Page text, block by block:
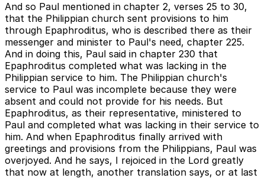
And so Paul mentioned in chapter 2, verses 25 to 30,
that the Philippian church sent provisions to him
through Epaphroditus, who is described there as their
messenger and minister to Paul's need, chapter 225.
And in doing this, Paul said in chapter 230 that
Epaphroditus completed what was lacking in the
Philippian service to him. The Philippian church's
service to Paul was incomplete because they were
absent and could not provide for his needs. But
Epaphroditus, as their representative, ministered to
Paul and completed what was lacking in their service to
him. And when Epaphroditus finally arrived with
greetings and provisions from the Philippians, Paul was
overjoyed. And he says, I rejoiced in the Lord greatly
that now at length, another translation says, or at last